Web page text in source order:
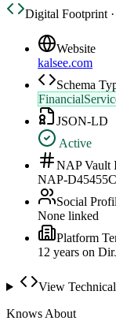
Digital Footprint
Website
kalsee.com
Schema
JSON-LD
Active
NAP Vault
NAP-
Social
None linked
Platform
12 years on
View
Knows About